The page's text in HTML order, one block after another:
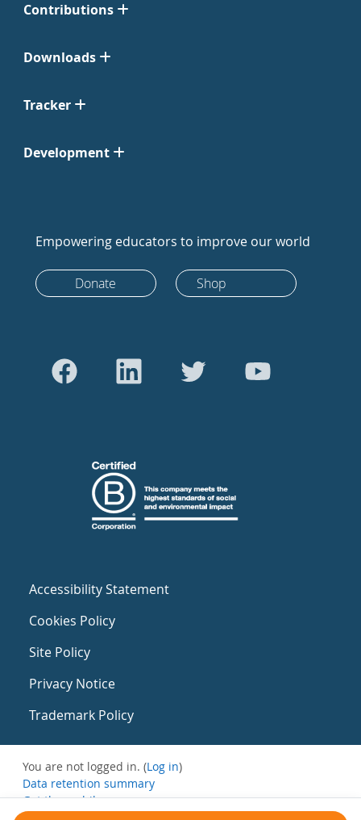
Contributions
Downloads
Tracker
Development
Empowering educators to improve our world
Donate Shop
Accessibility Statement
Cookies Policy
Site Policy
Privacy Notice
Trademark Policy
You are not logged in. (Log in)
Data retention summary
Get the mobile app